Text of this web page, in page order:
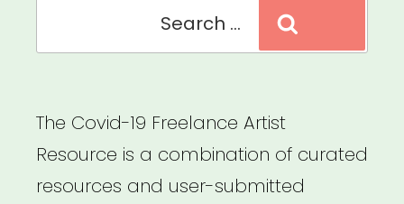
The Covid-19 Freelance Artist
Resource is a combination of curated
resources and user-submitted